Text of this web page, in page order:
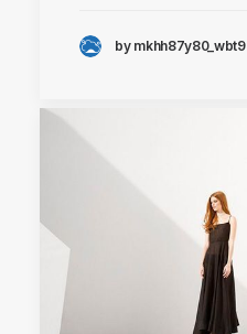
by mkhh87y80_wbt9